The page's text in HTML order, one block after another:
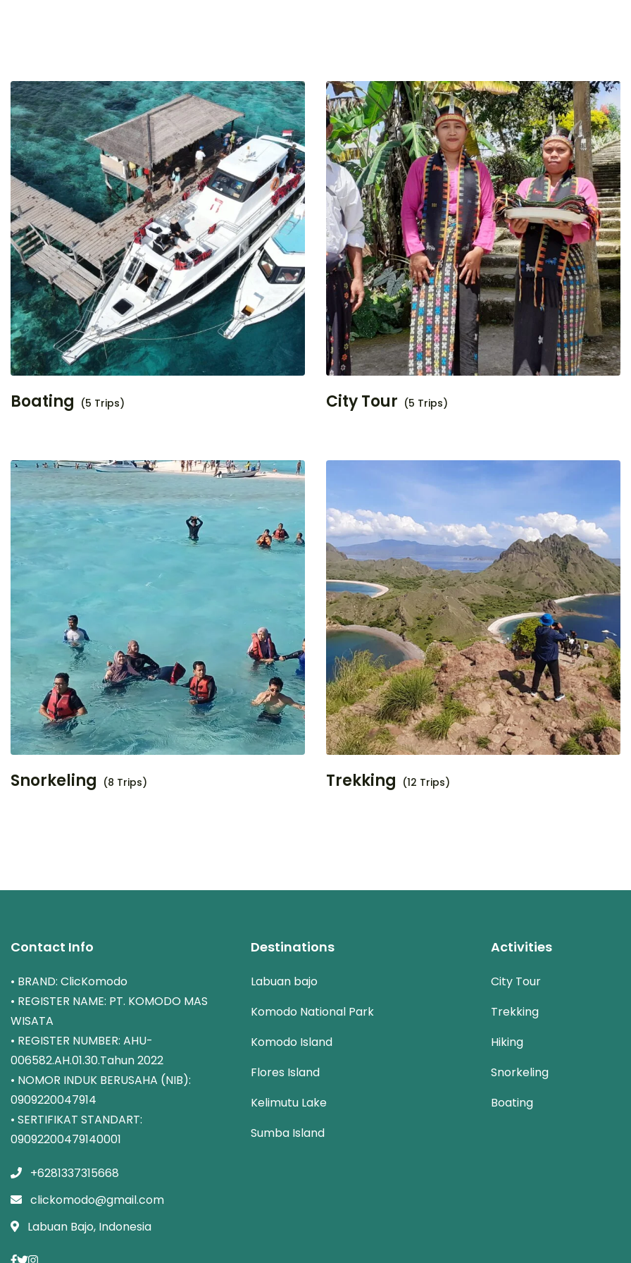
Boating (5 Trips) City Tour (5 Trips)
Snorkeling (8 Trips) Trekking (12 Trips)
Contact Info
• BRAND: ClicKomodo
• REGISTER NAME: PT. KOMODO MAS
WISATA
• REGISTER NUMBER: AHU-
006582.AH.01.30.Tahun 2022
• NOMOR INDUK BERUSAHA (NIB):
0909220047914
• SERTIFIKAT STANDART:
09092200479140001
+6281337315668
clickomodo@gmail.com
Labuan Bajo, Indonesia
Destinations
Labuan bajo
Komodo National Park
Komodo Island
Flores Island
Kelimutu Lake
Sumba Island
Activities
City Tour
Trekking
Hiking
Snorkeling
Boating